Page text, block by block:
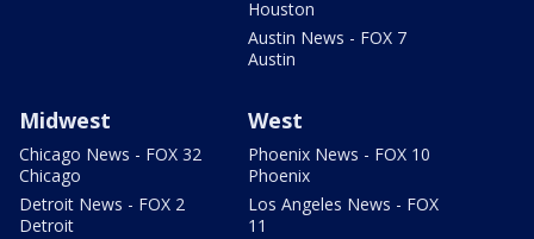
Houston
Austin News - FOX 7
Austin
Midwest
Chicago News - FOX 32
Chicago
Detroit News - FOX 2
Detroit
West
Phoenix News - FOX 10
Phoenix
Los Angeles News - FOX
11